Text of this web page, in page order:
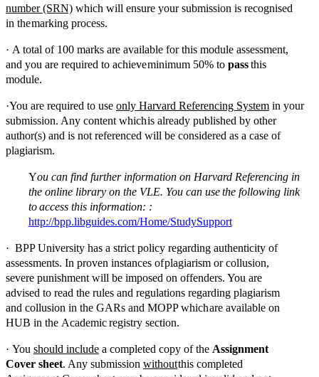
number (SRN) which will ensure your submission is recognised
in themarking process.
· A total of 100 marks are available for this module assessment,
and you are required to achieveminimum 50% to pass this
module.
·You are required to use only Harvard Referencing System in your
submission. Any content whichis already published by other
author(s) and is not referenced will be considered as a case of
plagiarism.
You can find further information on Harvard Referencing in
the online library on the VLE. You can use the following link
to access this information: :
http://bpp.libguides.com/Home/StudySupport
· BPP University has a strict policy regarding authenticity of
assessments. In proven instances ofplagiarism or collusion,
severe punishment will be imposed on offenders. You are
advised to read the rules and regulations regarding plagiarism
and collusion in the GARs and MOPP whichare available on
HUB in the Academic registry section.
· You should include a completed copy of the Assignment
Cover sheet. Any submission withoutthis completed